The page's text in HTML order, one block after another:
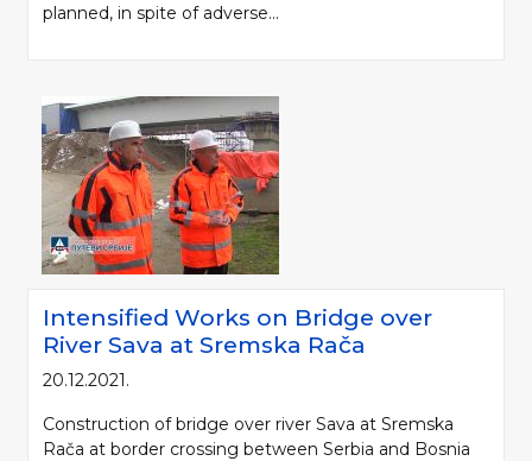
planned, in spite of adverse...
Intensified Works on Bridge over
River Sava at Sremska Rača
20.12.2021.
Construction of bridge over river Sava at Sremska
Rača at border crossing between Serbia and Bosnia